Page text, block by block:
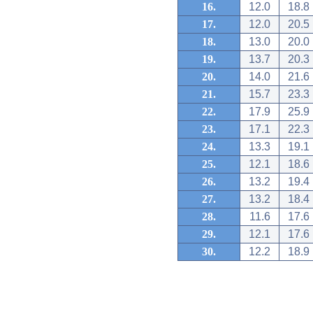
16.
12.0
18.8
17.
12.0
20.5
18.
13.0
20.0
19.
13.7
20.3
20.
14.0
21.6
21.
15.7
23.3
22.
17.9
25.9
23.
17.1
22.3
24.
13.3
19.1
25.
12.1
18.6
26.
13.2
19.4
27.
13.2
18.4
28.
11.6
17.6
29.
12.1
17.6
30.
12.2 18.9